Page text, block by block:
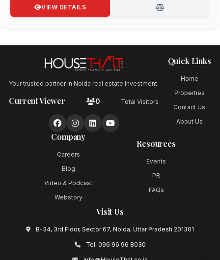
VIEW DETAILS
Your trusted partner in Noida real estate investment.
Current Viewer 0 Total Visitors
Quick Links
Home
Properties
Contact Us
About Us
Company
Careers
Blog
Video & Podcast
Webstory
Resources
Events
PR
FAQs
Visit Us
B-34, 3rd Floor, Sector 67, Noida, Uttar Pradesh 201301
Tel: 096 96 96 8030